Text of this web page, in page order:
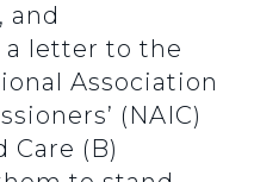
and
a letter to the
Association
(NAIC)
Care (B)